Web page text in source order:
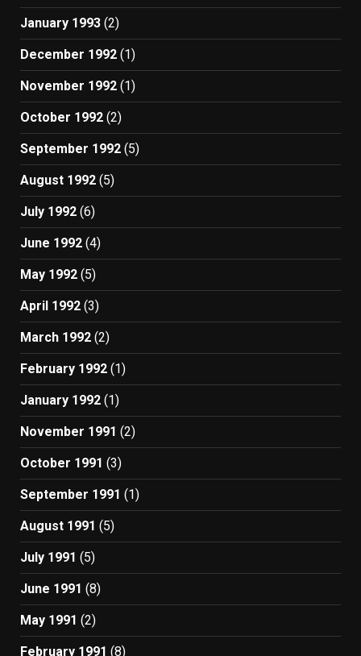
January 1993 (2)
December 1992 (1)
November 1992 (1)
October 1992 (2)
September 1992 (5)
August 1992 (5)
July 1992 (6)
June 1992 (4)
May 1992 (5)
April 1992 (3)
March 1992 (2)
February 1992 (1)
January 1992 (1)
November 1991 (2)
October 1991 (3)
September 1991 (1)
August 1991 (5)
July 1991 (5)
June 1991 (8)
May 1991 (2)
February 1991 (8)